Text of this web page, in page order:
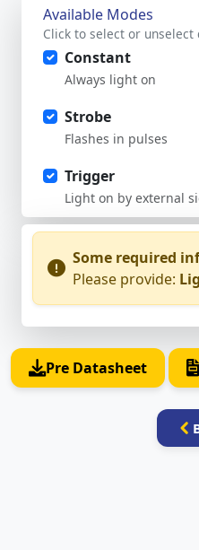
Available Modes
Click to select or
Constant
Always light on
Strobe
Flashes in pulses
Trigger
Light on by external
Some required
Please provide:
Pre Datasheet